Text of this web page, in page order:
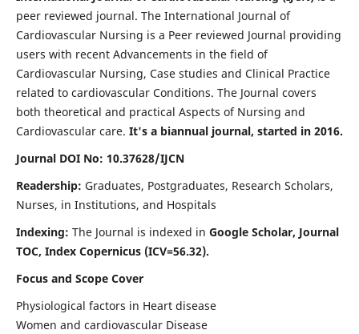
peer reviewed journal. The International Journal of
Cardiovascular Nursing is a Peer reviewed Journal providing
users with recent Advancements in the field of
Cardiovascular Nursing, Case studies and Clinical Practice
related to cardiovascular Conditions. The Journal covers
both theoretical and practical Aspects of Nursing and
Cardiovascular care. It's a biannual journal, started in 2016.
Journal DOI No: 10.37628/IJCN
Readership: Graduates, Postgraduates, Research Scholars,
Nurses, in Institutions, and Hospitals
Indexing: The Journal is indexed in Google Scholar, Journal
TOC, Index Copernicus (ICV=56.32).
Focus and Scope Cover
Physiological factors in Heart disease
Women and cardiovascular Disease